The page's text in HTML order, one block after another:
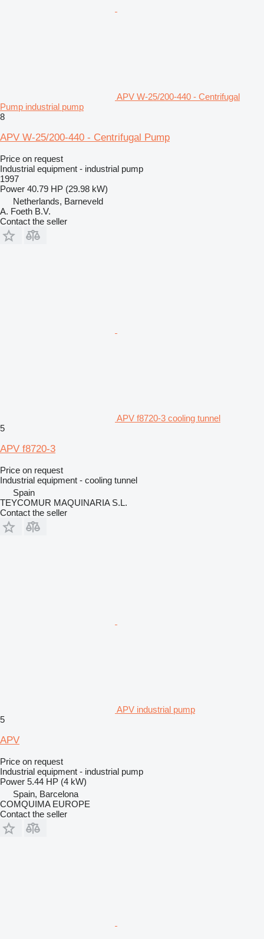
APV W-25/200-440 - Centrifugal
Pump industrial pump
8
APV W-25/200-440 - Centrifugal Pump
Price on request
Industrial equipment - industrial pump
1997
Power 40.79 HP (29.98 kW)
Netherlands, Barneveld
A. Foeth B.V.
Contact the seller
APV f8720-3 cooling tunnel
5
APV f8720-3
Price on request
Industrial equipment - cooling tunnel
Spain
TEYCOMUR MAQUINARIA S.L.
Contact the seller
APV industrial pump
5
APV
Price on request
Industrial equipment - industrial pump
Power 5.44 HP (4 kW)
Spain, Barcelona
COMQUIMA EUROPE
Contact the seller